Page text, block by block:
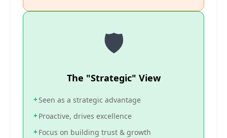
🛡️
The "Strategic" View
+Seen as a strategic advantage
+Proactive, drives excellence
+Focus on building trust & growth